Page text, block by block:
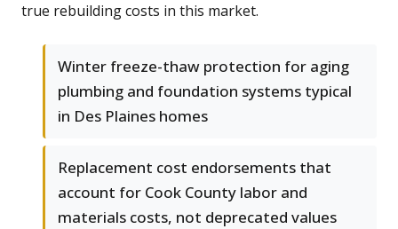
true rebuilding costs in this market.
Winter freeze-thaw protection for aging
plumbing and foundation systems typical
in Des Plaines homes
Replacement cost endorsements that
account for Cook County labor and
materials costs, not deprecated values